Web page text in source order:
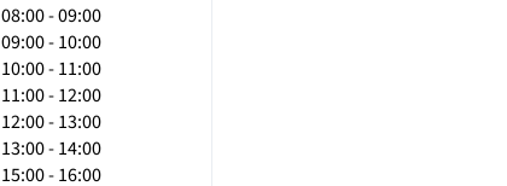
08:00 - 09:00
09:00 - 10:00
10:00 - 11:00
11:00 - 12:00
12:00 - 13:00
13:00 - 14:00
15:00 - 16:00